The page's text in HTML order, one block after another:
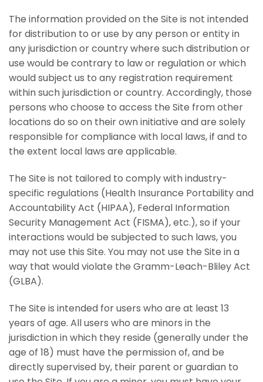
The information provided on the Site is not intended
for distribution to or use by any person or entity in
any jurisdiction or country where such distribution or
use would be contrary to law or regulation or which
would subject us to any registration requirement
within such jurisdiction or country. Accordingly, those
persons who choose to access the Site from other
locations do so on their own initiative and are solely
responsible for compliance with local laws, if and to
the extent local laws are applicable.
The Site is not tailored to comply with industry-
specific regulations (Health Insurance Portability and
Accountability Act (HIPAA), Federal Information
Security Management Act (FISMA), etc.), so if your
interactions would be subjected to such laws, you
may not use this Site. You may not use the Site in a
way that would violate the Gramm-Leach-Bliley Act
(GLBA).
The Site is intended for users who are at least 13
years of age. All users who are minors in the
jurisdiction in which they reside (generally under the
age of 18) must have the permission of, and be
directly supervised by, their parent or guardian to